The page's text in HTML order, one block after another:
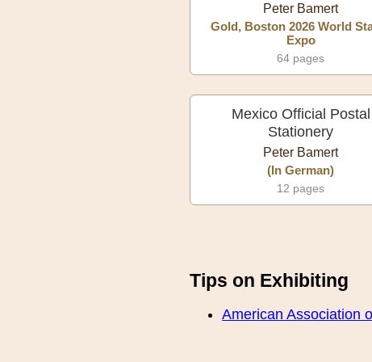
Peter Bamert
Gold, Boston 2026 World
Expo
64 pages
Mexico Official Postal
Stationery
Peter Bamert
(In German)
12 pages
Tips on Exhibiting
American Association